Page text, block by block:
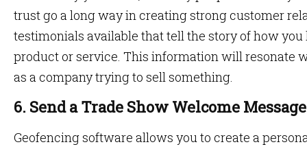
trust go a long way in creating strong customer
testimonials available that tell the story of how
product or service. This information will resonate
as a company trying to sell something.
6. Send a Trade Show Welcome
Geofencing software allows you to create a